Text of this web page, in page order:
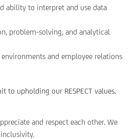
ability to interpret and use data
problem-solving, and analytical
and employee relations
to upholding our RESPECT values.
and respect each other. We